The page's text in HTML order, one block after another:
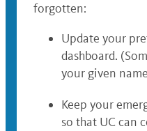
forgotten:
Update your
dashboard.
your given
Keep your
so that UC can